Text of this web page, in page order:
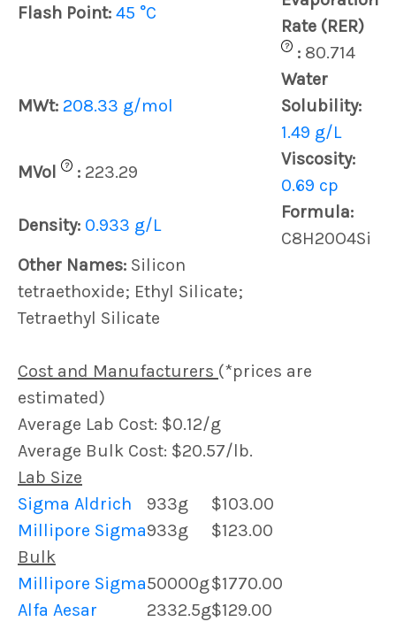
Flash Point: 45 °C
Rate (RER)
? : 80.714
MWt: 208.33 g/mol
Water
Solubility:
1.49 g/L
MVol
? : 223.29
Viscosity:
0.69 cp
Density: 0.933 g/L
Formula:
C8H20O4Si
Other Names: Silicon
tetraethoxide; Ethyl Silicate;
Tetraethyl Silicate
Cost and Manufacturers (*prices are
estimated)
Average Lab Cost: $0.12/g
Average Bulk Cost: $20.57/lb.
Lab Size
Sigma Aldrich
933g
$103.00
Millipore Sigma933g
$123.00
Bulk
Millipore Sigma50000g$1770.00
Alfa Aesar
2332.5g$129.00